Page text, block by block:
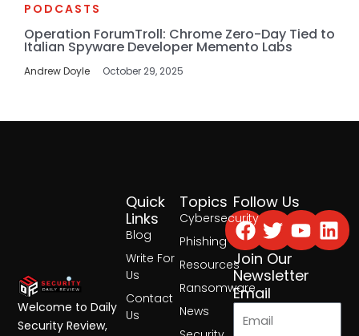
PODCASTS
Operation ForumTroll: Chrome Zero-Day Tied to
Italian Spyware Developer Memento Labs
Andrew Doyle October 29, 2025
Topics
Cybersecurity
Phishing
Resources
Ransomware
News
Quick
Links
Blog
Write For
Us
Contact
Us
Follow Us
Facebook
Twitter
Join Our
Newsletter
Email
Welcome to Daily
Security Review,